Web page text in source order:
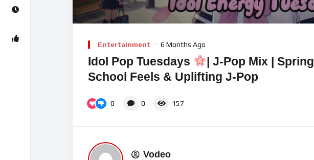
Player
Entertainment 6 Months Ago
Idol Pop Tuesdays
| J-Pop Mix | Spring
School Feels & Uplifting J-Pop
0 0 157
Vodeo